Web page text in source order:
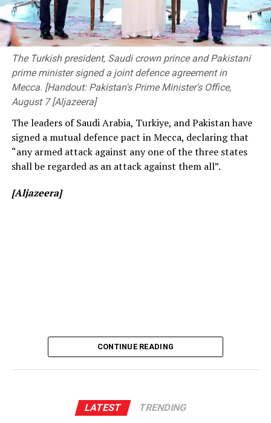
The event was attended by Deputy Minister of
Transport and Highways Dr. Prasanna Gunasena,
Members of Parliament, the Vice-Chancellor of the
University of Peradeniya, the Dean of the Faculty of
Engineering, members of the academic and non-
academic staff, and other distinguished invitees.
The ongoing Lanka Premier League (LPL) has also seen
consistently low crowd turnout, initially being ticketed
before changing to free entry to drum up interest.
[Cricinfo]
The Turkish president, Saudi crown prince and Pakistani
prime minister signed a joint defence agreement in
Mecca. [Handout: Pakistan's Prime Minister's Office,
August 7 [Aljazeera]
The leaders of Saudi Arabia, Turkiye, and Pakistan have
signed a mutual defence pact in Mecca, declaring that
“any armed attack against any one of the three states
shall be regarded as an attack against them all”.
[Aljazeera]
CONTINUE READING
LATEST TRENDING